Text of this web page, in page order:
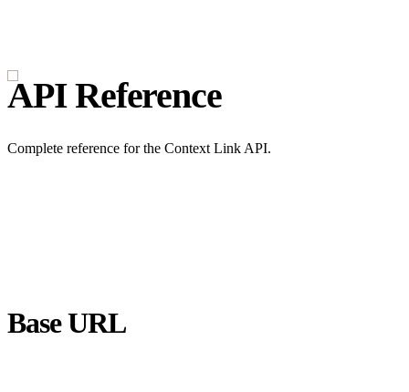
API Reference
Complete reference for the Context Link API.
Base URL